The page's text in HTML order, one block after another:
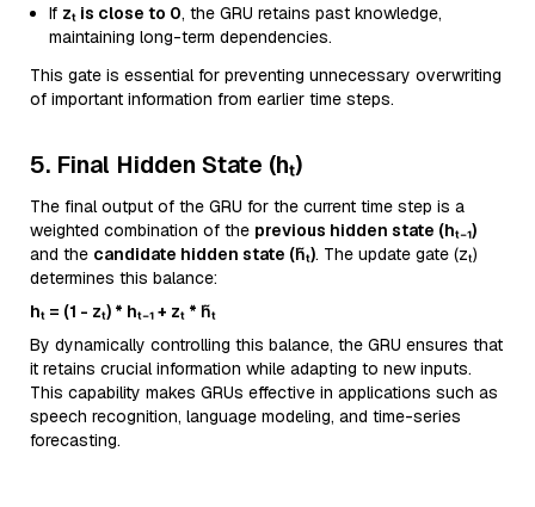
If zₜ is close to 0, the GRU retains past knowledge,
maintaining long-term dependencies.
This gate is essential for preventing unnecessary overwriting
of important information from earlier time steps.
5. Final Hidden State (hₜ)
The final output of the GRU for the current time step is a
weighted combination of the previous hidden state (hₜ₋₁)
and the candidate hidden state (h̃ₜ). The update gate (zₜ)
determines this balance:
hₜ = (1 - zₜ) * hₜ₋₁ + zₜ * h̃ₜ
By dynamically controlling this balance, the GRU ensures that
it retains crucial information while adapting to new inputs.
This capability makes GRUs effective in applications such as
speech recognition, language modeling, and time-series
forecasting.